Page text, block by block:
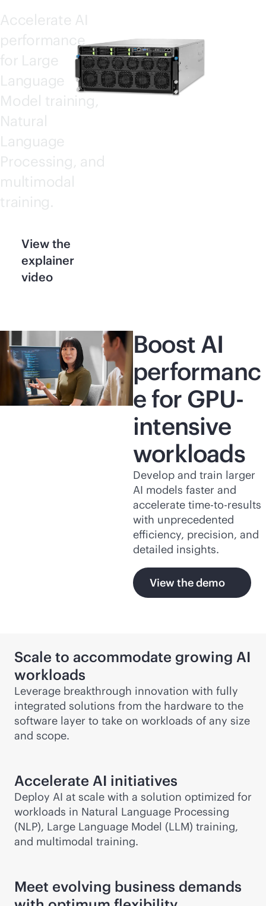
Accelerate AI
performance
for Large
Language
Model training,
Natural
Language
Processing, and
multimodal
training.
View the
explainer
video
Boost AI
performanc
e for GPU-
intensive
workloads
Develop and train larger
AI models faster and
accelerate time-to-results
with unprecedented
efficiency, precision, and
detailed insights.
View the demo
Scale to accommodate growing AI
workloads
Leverage breakthrough innovation with fully
integrated solutions from the hardware to the
software layer to take on workloads of any size
and scope.
Accelerate AI initiatives
Deploy AI at scale with a solution optimized for
workloads in Natural Language Processing
(NLP), Large Language Model (LLM) training,
and multimodal training.
Meet evolving business demands